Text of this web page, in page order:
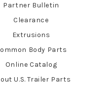
Partner Bulletin
Clearance
Extrusions
Body Parts
Online Catalog
U.S. Trailer Parts